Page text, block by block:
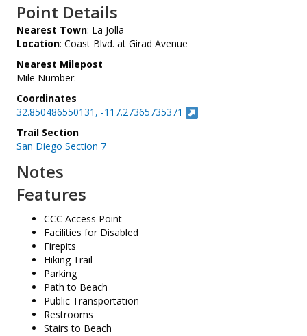
Point Details
Nearest Town: La Jolla
Location: Coast Blvd. at Girad Avenue
Nearest Milepost
Mile Number:
Coordinates
32.850486550131, -117.27365735371
Trail Section
San Diego Section 7
Notes
Features
CCC Access Point
Facilities for Disabled
Firepits
Hiking Trail
Parking
Path to Beach
Public Transportation
Restrooms
Stairs to Beach